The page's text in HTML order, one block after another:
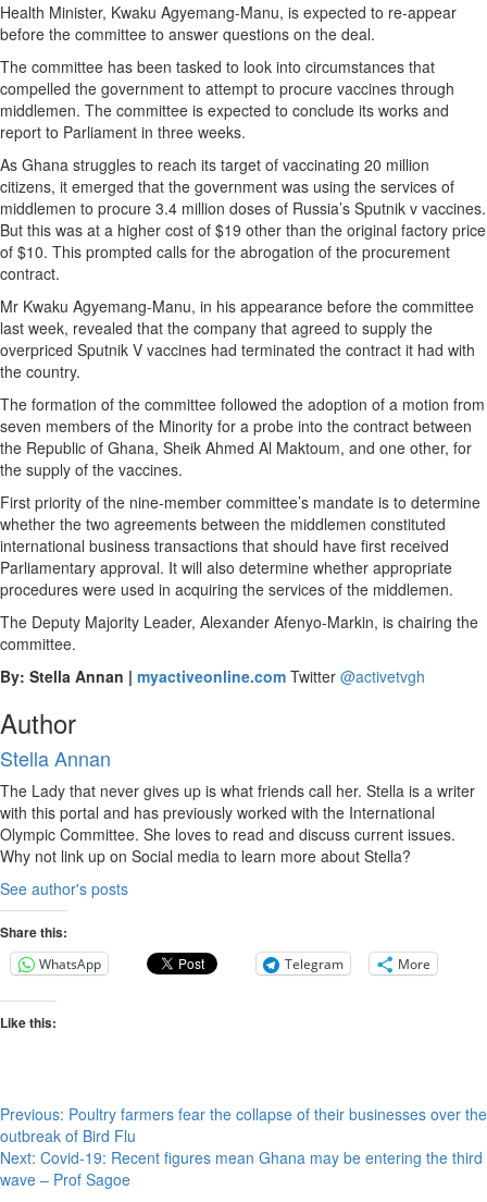
Health Minister, Kwaku Agyemang-Manu, is expected to re-appear
before the committee to answer questions on the deal.
The committee has been tasked to look into circumstances that
compelled the government to attempt to procure vaccines through
middlemen. The committee is expected to conclude its works and
report to Parliament in three weeks.
As Ghana struggles to reach its target of vaccinating 20 million
citizens, it emerged that the government was using the services of
middlemen to procure 3.4 million doses of Russia’s Sputnik v vaccines.
But this was at a higher cost of $19 other than the original factory price
of $10. This prompted calls for the abrogation of the procurement
contract.
Mr Kwaku Agyemang-Manu, in his appearance before the committee
last week, revealed that the company that agreed to supply the
overpriced Sputnik V vaccines had terminated the contract it had with
the country.
The formation of the committee followed the adoption of a motion from
seven members of the Minority for a probe into the contract between
the Republic of Ghana, Sheik Ahmed Al Maktoum, and one other, for
the supply of the vaccines.
First priority of the nine-member committee’s mandate is to determine
whether the two agreements between the middlemen constituted
international business transactions that should have first received
Parliamentary approval. It will also determine whether appropriate
procedures were used in acquiring the services of the middlemen.
The Deputy Majority Leader, Alexander Afenyo-Markin, is chairing the
committee.
By: Stella Annan | myactiveonline.com Twitter @activetvgh
Author
Stella Annan
The Lady that never gives up is what friends call her. Stella is a writer
with this portal and has previously worked with the International
Olympic Committee. She loves to read and discuss current issues.
Why not link up on Social media to learn more about Stella?
See author's posts
Share this:
WhatsApp Telegram More
Like this:
Post
navigation
Previous: Poultry farmers fear the collapse of their businesses over the
outbreak of Bird Flu
Next: Covid-19: Recent figures mean Ghana may be entering the third
wave – Prof Sagoe